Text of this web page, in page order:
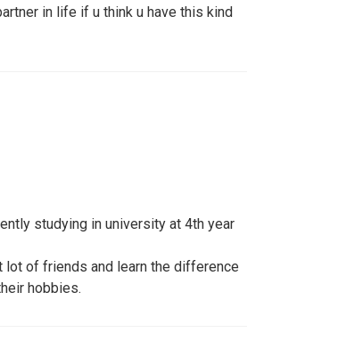
in life if u think u have this kind
studying in university at 4th year
of friends and learn the difference
hobbies.